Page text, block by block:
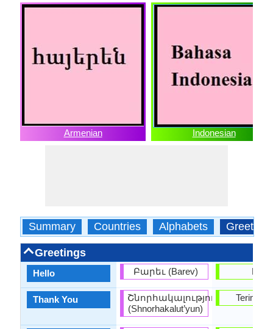
Armenian Indonesian
Summary Countries Alphabets Greetings
Greetings
Hello
Thank You
Բարեւ (Barev)
Շնորհակալություն
(Shnorhakalut’yun)
Halo
Terima